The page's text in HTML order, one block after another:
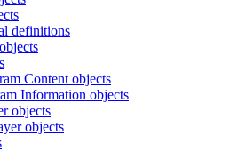
definitions
Content objects
Information objects
objects
objects